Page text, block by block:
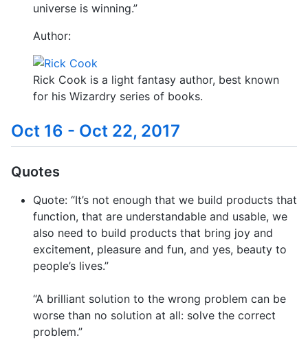
universe is winning.”
Author:
Rick Cook is a light fantasy author, best known
for his Wizardry series of books.
Oct 16 - Oct 22, 2017
Quotes
Quote: “It’s not enough that we build products that
function, that are understandable and usable, we
also need to build products that bring joy and
excitement, pleasure and fun, and yes, beauty to
people’s lives.”
“A brilliant solution to the wrong problem can be
worse than no solution at all: solve the correct
problem.”